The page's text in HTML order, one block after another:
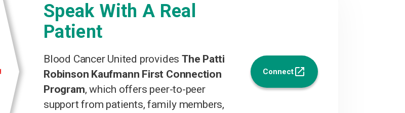
Speak With A Real
Patient
Blood Cancer United provides The Patti
Robinson Kaufmann First Connection
Program, which offers peer-to-peer
support from patients, family members,
Connect